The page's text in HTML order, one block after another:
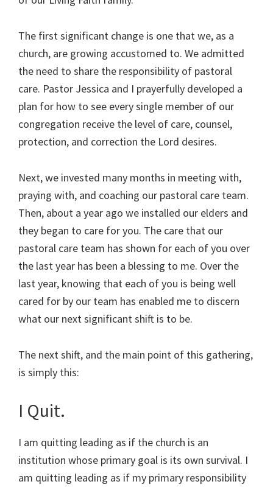
The first significant change is one that we, as a
church, are growing accustomed to. We admitted
the need to share the responsibility of pastoral
care. Pastor Jessica and I prayerfully developed a
plan for how to see every single member of our
congregation receive the level of care, counsel,
protection, and correction the Lord desires.
Next, we invested many months in meeting with,
praying with, and coaching our pastoral care team.
Then, about a year ago we installed our elders and
they began to care for you. The care that our
pastoral care team has shown for each of you over
the last year has been a blessing to me. Over the
last year, knowing that each of you is being well
cared for by our team has enabled me to discern
what our next significant shift is to be.
The next shift, and the main point of this gathering,
is simply this:
I Quit.
I am quitting leading as if the church is an
institution whose primary goal is its own survival. I
am quitting leading as if my primary responsibility